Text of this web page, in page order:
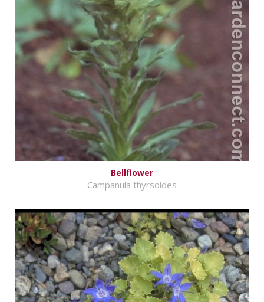
Bellflower
Campanula thyrsoides